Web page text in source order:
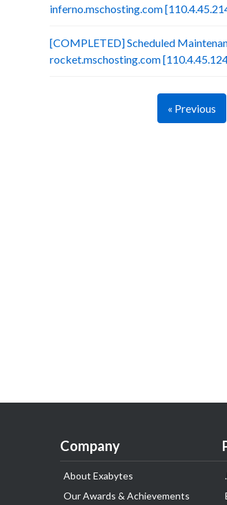
inferno.mschosting.com
[COMPLETED] Scheduled
rocket.mschosting.com
« Previous
Company
About Exabytes
Our Awards & Achievements